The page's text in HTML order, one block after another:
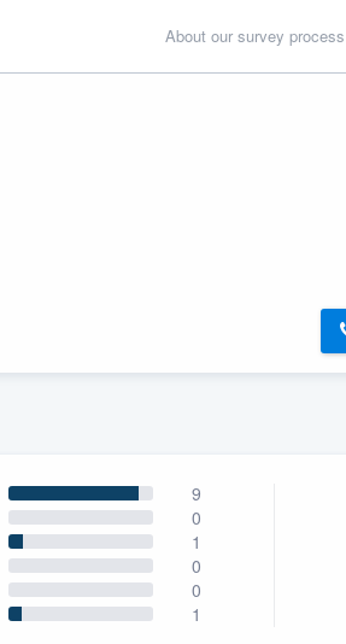
About our survey process
9
0
1
0
0
1